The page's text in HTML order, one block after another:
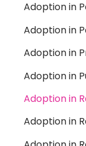
Adoption in
Adoption in
Adoption in
Adoption in
Adoption in
Adoption in